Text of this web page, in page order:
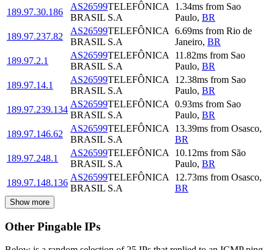
189.97.30.186
AS26599TELEFÔNICA
BRASIL S.A
1.34ms from Sao
Paulo, BR
189.97.237.82
AS26599TELEFÔNICA
BRASIL S.A
6.69ms from Rio de
Janeiro, BR
189.97.2.1
AS26599TELEFÔNICA
BRASIL S.A
11.82ms from Sao
Paulo, BR
189.97.14.1
AS26599TELEFÔNICA
BRASIL S.A
12.38ms from Sao
Paulo, BR
189.97.239.134
AS26599TELEFÔNICA
BRASIL S.A
0.93ms from Sao
Paulo, BR
189.97.146.62
AS26599TELEFÔNICA
BRASIL S.A
13.39ms from Osasco,
BR
189.97.248.1
AS26599TELEFÔNICA
BRASIL S.A
10.12ms from São
Paulo, BR
189.97.148.136
AS26599TELEFÔNICA
BRASIL S.A
12.73ms from Osasco,
BR
Show more
Other Pingable IPs